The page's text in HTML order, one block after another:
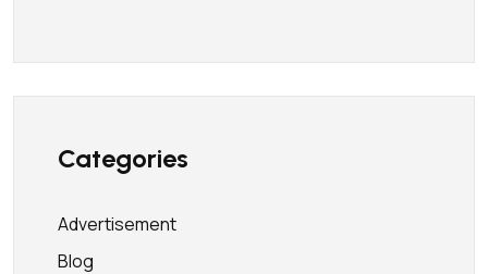
Categories
Advertisement
Blog